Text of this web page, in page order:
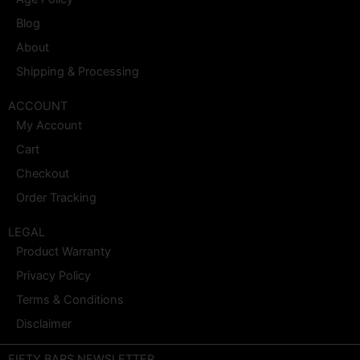
Blog
About
Shipping & Processing
ACCOUNT
My Account
Cart
Checkout
Order Tracking
LEGAL
Product Warranty
Privacy Policy
Terms & Conditions
Disclaimer